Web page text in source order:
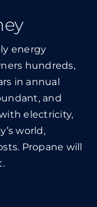
energy
hundreds,
in annual
and
electricity,
world,
Propane will